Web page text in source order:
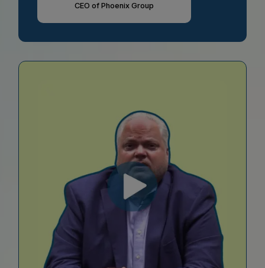
CEO of Phoenix Group